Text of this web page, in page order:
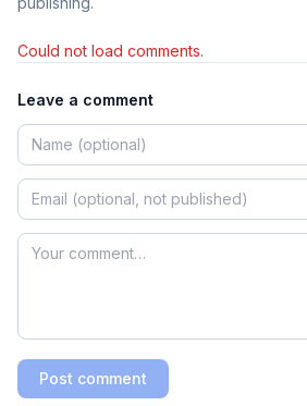
Could not load comments.
Leave a comment
Post comment